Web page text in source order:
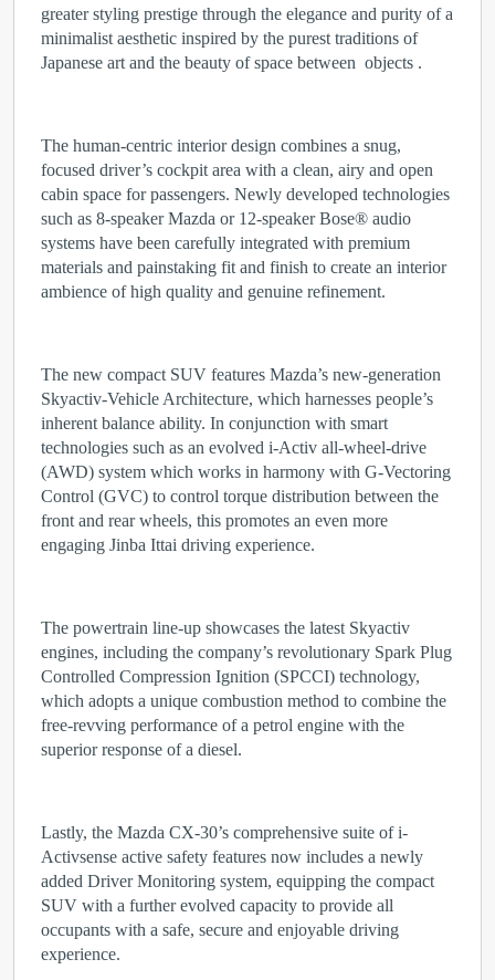
greater styling prestige through the elegance and purity of a
minimalist aesthetic inspired by the purest traditions of
Japanese art and the beauty of space between objects .
The human-centric interior design combines a snug,
focused driver’s cockpit area with a clean, airy and open
cabin space for passengers. Newly developed technologies
such as 8-speaker Mazda or 12-speaker Bose® audio
systems have been carefully integrated with premium
materials and painstaking fit and finish to create an interior
ambience of high quality and genuine refinement.
The new compact SUV features Mazda’s new-generation
Skyactiv-Vehicle Architecture, which harnesses people’s
inherent balance ability. In conjunction with smart
technologies such as an evolved i-Activ all-wheel-drive
(AWD) system which works in harmony with G-Vectoring
Control (GVC) to control torque distribution between the
front and rear wheels, this promotes an even more
engaging Jinba Ittai driving experience.
The powertrain line-up showcases the latest Skyactiv
engines, including the company’s revolutionary Spark Plug
Controlled Compression Ignition (SPCCI) technology,
which adopts a unique combustion method to combine the
free-revving performance of a petrol engine with the
superior response of a diesel.
Lastly, the Mazda CX-30’s comprehensive suite of i-
Activsense active safety features now includes a newly
added Driver Monitoring system, equipping the compact
SUV with a further evolved capacity to provide all
occupants with a safe, secure and enjoyable driving
experience.